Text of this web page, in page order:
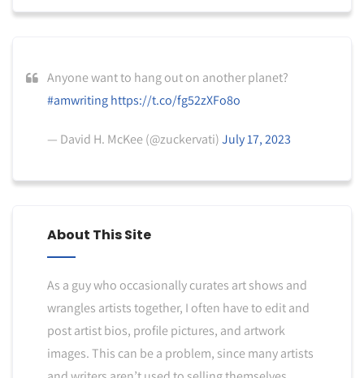
Anyone want to hang out on another planet?
#amwriting https://t.co/fg52zXFo8o
— David H. McKee (@zuckervati)July 17, 2023
About This Site
As a guy who occasionally curates art shows and
wrangles artists together, I often have to edit and
post artist bios, profile pictures, and artwork
images. This can be a problem, since many artists